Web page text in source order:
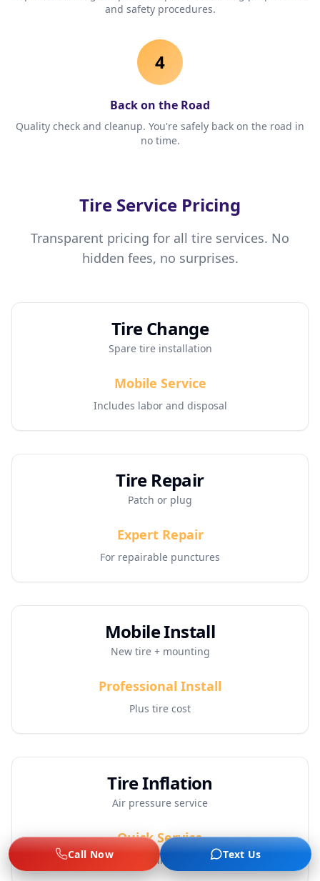
and safety procedures.
4
Back on the Road
Quality check and cleanup. You're safely back on the road in
no time.
Tire Service Pricing
Transparent pricing for all tire services. No
hidden fees, no surprises.
Tire Change
Spare tire installation
Mobile Service
Includes labor and disposal
Tire Repair
Patch or plug
Expert Repair
For repairable punctures
Mobile Install
New tire + mounting
Professional Install
Plus tire cost
Tire Inflation
Air pressure service
Quick Service
Includes inspection
Call Now Text Us